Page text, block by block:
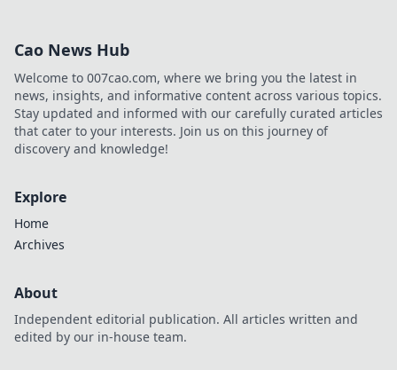
Your Life. Dive in
now!
Cao News Hub
Welcome to 007cao.com, where we bring you the latest in
news, insights, and informative content across various topics.
Stay updated and informed with our carefully curated articles
that cater to your interests. Join us on this journey of
discovery and knowledge!
Explore
Home
Archives
About
Independent editorial publication. All articles written and
edited by our in-house team.